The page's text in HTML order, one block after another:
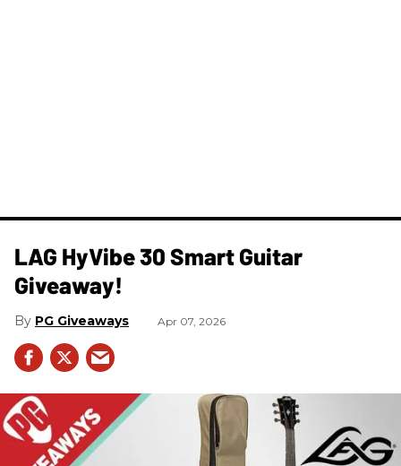
LAG HyVibe 30 Smart Guitar
Giveaway!
PG Giveaways Apr 07, 2026